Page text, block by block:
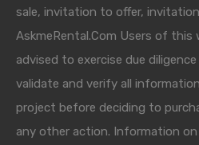
sale, invitation to offer,
AskmeRental.Com Users of this
advised to exercise due
validate and verify all
project before deciding to
any other action. Information